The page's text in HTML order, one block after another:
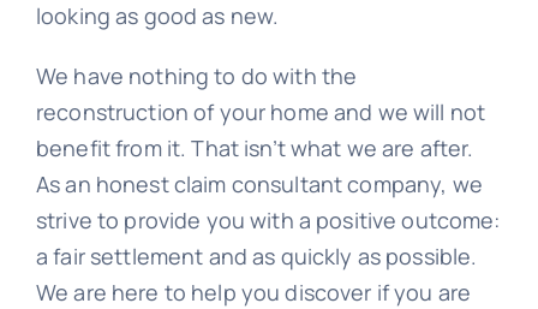
looking as good as new.
We have nothing to do with the
reconstruction of your home and we will not
benefit from it. That isn’t what we are after.
As an honest claim consultant company, we
strive to provide you with a positive outcome:
a fair settlement and as quickly as possible.
We are here to help you discover if you are